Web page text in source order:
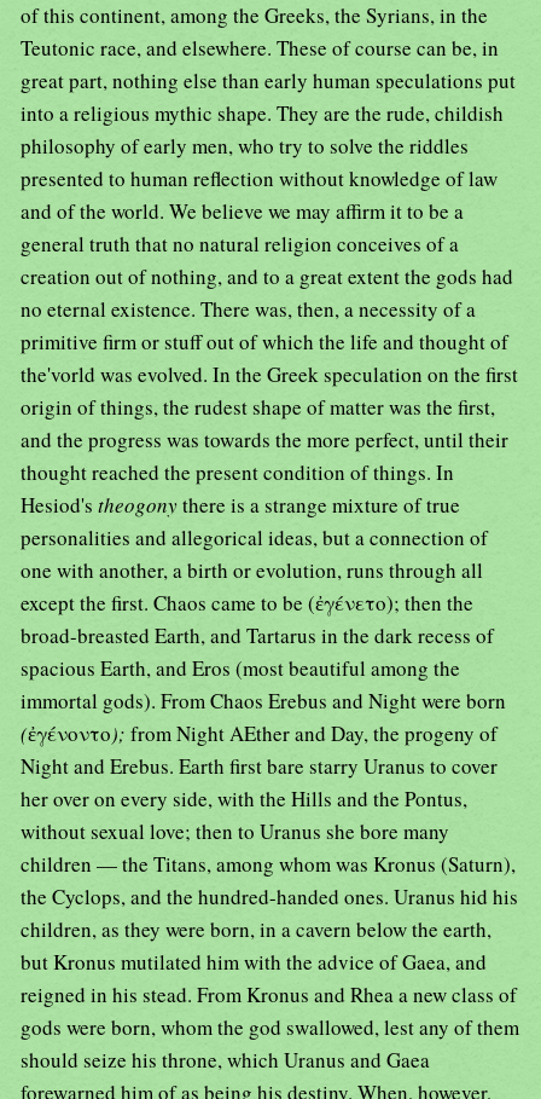
of this continent, among the Greeks, the Syrians, in the
Teutonic race, and elsewhere. These of course can be, in
great part, nothing else than early human speculations put
into a religious mythic shape. They are the rude, childish
philosophy of early men, who try to solve the riddles
presented to human reflection without knowledge of law
and of the world. We believe we may affirm it to be a
general truth that no natural religion conceives of a
creation out of nothing, and to a great extent the gods had
no eternal existence. There was, then, a necessity of a
primitive firm or stuff out of which the life and thought of
the'vorld was evolved. In the Greek speculation on the first
origin of things, the rudest shape of matter was the first,
and the progress was towards the more perfect, until their
thought reached the present condition of things. In
Hesiod's theogonythere is a strange mixture of true
personalities and allegorical ideas, but a connection of
one with another, a birth or evolution, runs through all
except the first. Chaos came to be (ἐγένετο); then the
broad-breasted Earth, and Tartarus in the dark recess of
spacious Earth, and Eros (most beautiful among the
immortal gods). From Chaos Erebus and Night were born
(ἐγένοντο); from Night AEther and Day, the progeny of
Night and Erebus. Earth first bare starry Uranus to cover
her over on every side, with the Hills and the Pontus,
without sexual love; then to Uranus she bore many
children — the Titans, among whom was Kronus (Saturn),
the Cyclops, and the hundred-handed ones. Uranus hid his
children, as they were born, in a cavern below the earth,
but Kronus mutilated him with the advice of Gaea, and
reigned in his stead. From Kronus and Rhea a new class of
gods were born, whom the god swallowed, lest any of them
should seize his throne, which Uranus and Gaea
forewarned him of as being his destiny. When, however,